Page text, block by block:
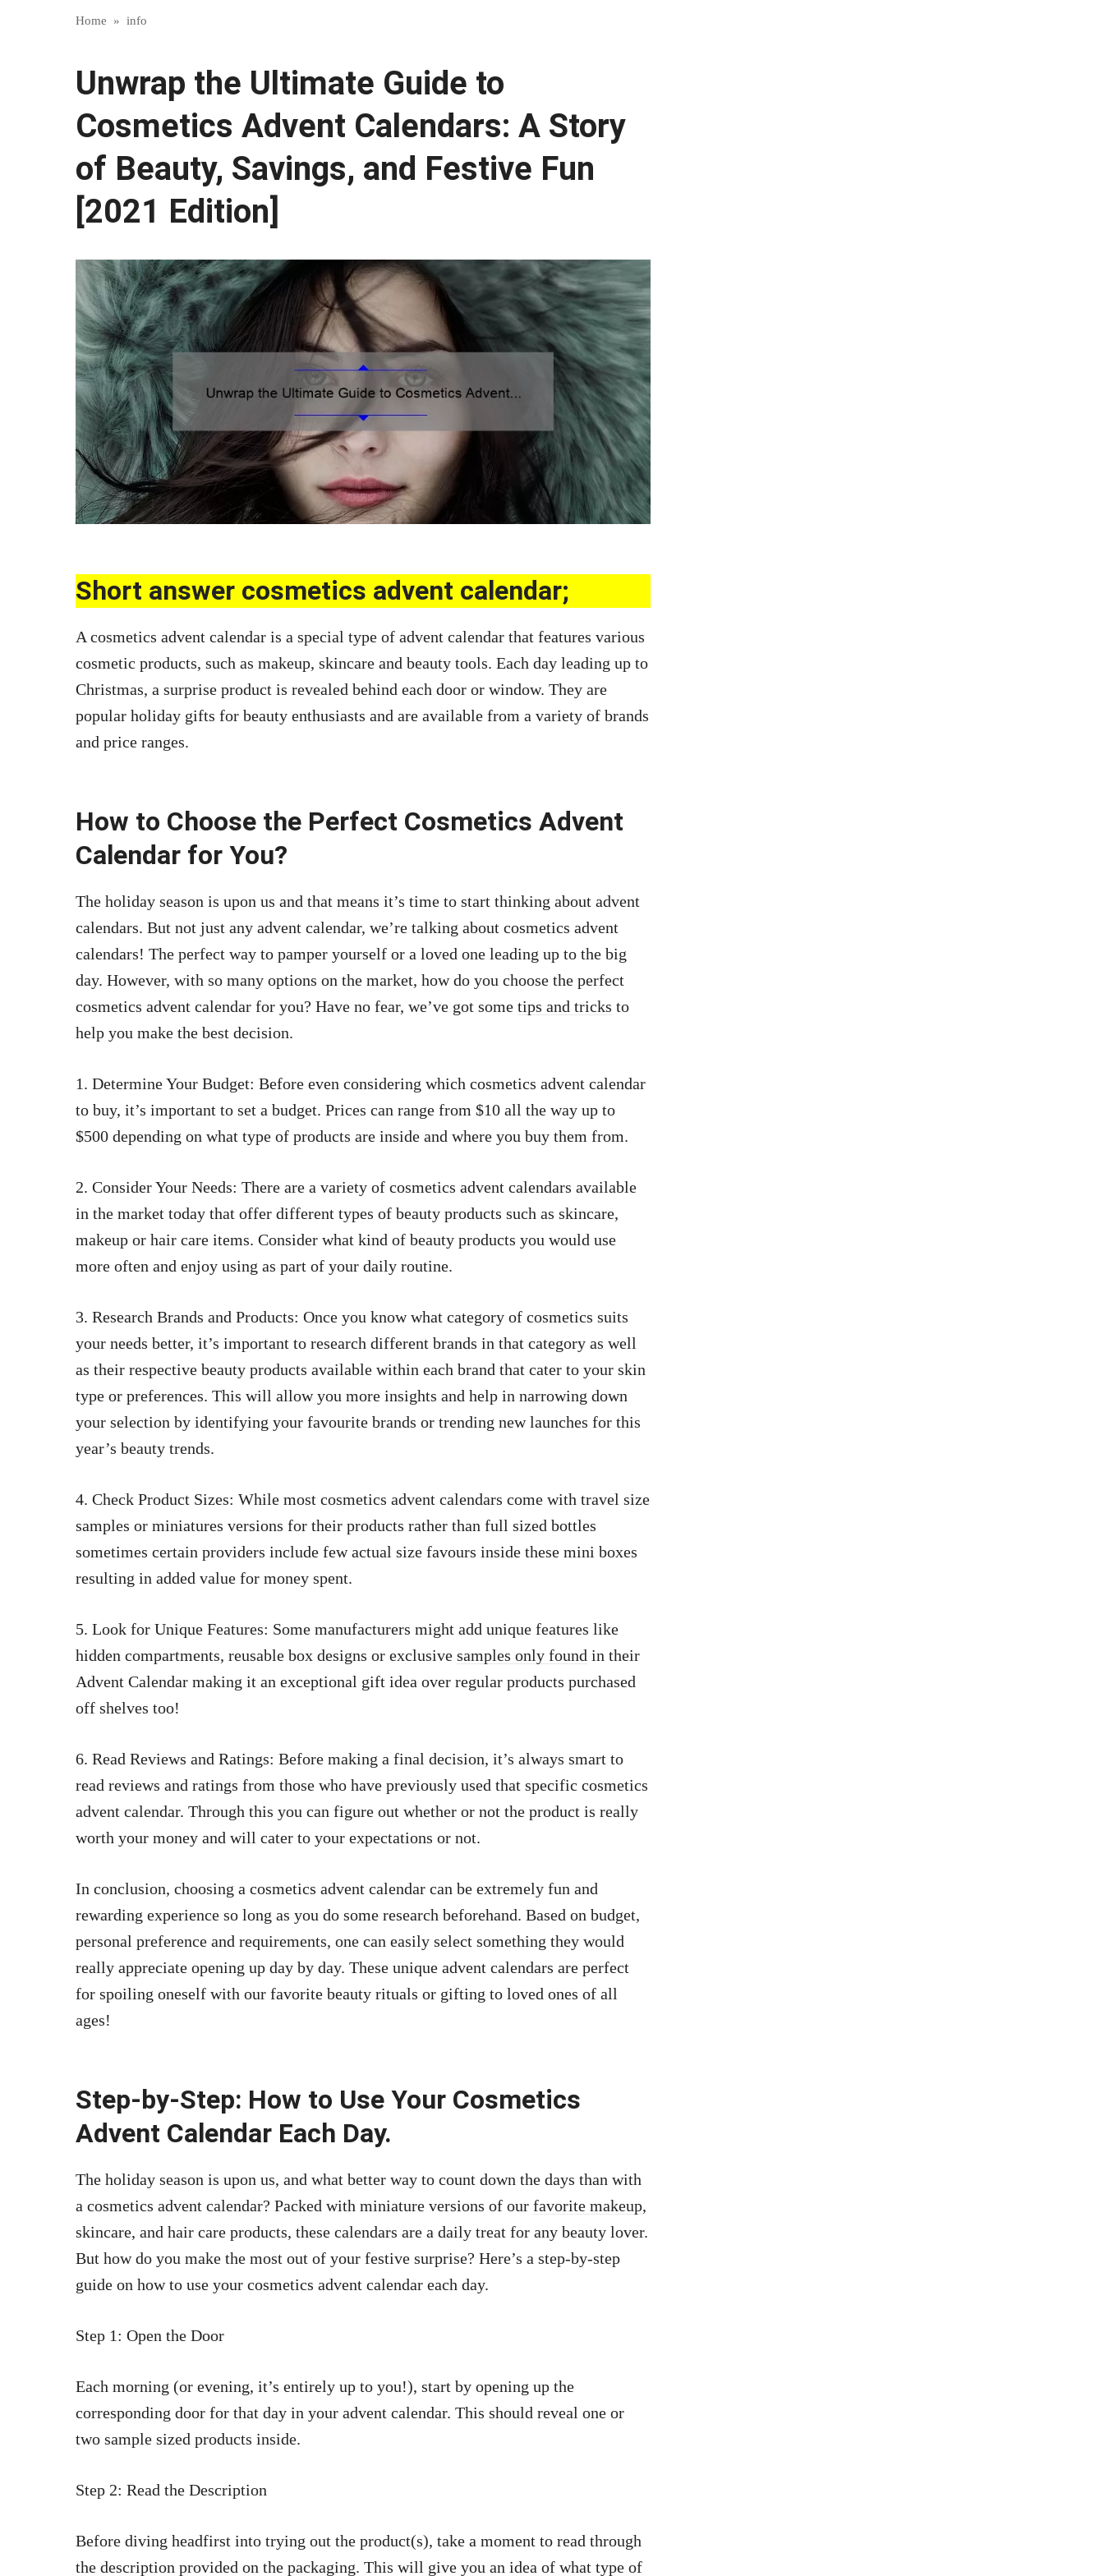
Home » info
Unwrap the Ultimate Guide to
Cosmetics Advent Calendars: A Story
of Beauty, Savings, and Festive Fun
[2021 Edition]
Short answer cosmetics advent calendar;
A cosmetics advent calendar is a special type of advent calendar that features various
cosmetic products, such as makeup, skincare and beauty tools. Each day leading up to
Christmas, a surprise product is revealed behind each door or window. They are
popular holiday gifts for beauty enthusiasts and are available from a variety of brands
and price ranges.
How to Choose the Perfect Cosmetics Advent
Calendar for You?
The holiday season is upon us and that means it’s time to start thinking about advent
calendars. But not just any advent calendar, we’re talking about cosmetics advent
calendars! The perfect way to pamper yourself or a loved one leading up to the big
day. However, with so many options on the market, how do you choose the perfect
cosmetics advent calendar for you? Have no fear, we’ve got some tips and tricks to
help you make the best decision.
1. Determine Your Budget: Before even considering which cosmetics advent calendar
to buy, it’s important to set a budget. Prices can range from $10 all the way up to
$500 depending on what type of products are inside and where you buy them from.
2. Consider Your Needs: There are a variety of cosmetics advent calendars available
in the market today that offer different types of beauty products such as skincare,
makeup or hair care items. Consider what kind of beauty products you would use
more often and enjoy using as part of your daily routine.
3. Research Brands and Products: Once you know what category of cosmetics suits
your needs better, it’s important to research different brands in that category as well
as their respective beauty products available within each brand that cater to your skin
type or preferences. This will allow you more insights and help in narrowing down
your selection by identifying your favourite brands or trending new launches for this
year’s beauty trends.
4. Check Product Sizes: While most cosmetics advent calendars come with travel size
samples or miniatures versions for their products rather than full sized bottles
sometimes certain providers include few actual size favours inside these mini boxes
resulting in added value for money spent.
5. Look for Unique Features: Some manufacturers might add unique features like
hidden compartments, reusable box designs or exclusive samples only found in their
Advent Calendar making it an exceptional gift idea over regular products purchased
off shelves too!
6. Read Reviews and Ratings: Before making a final decision, it’s always smart to
read reviews and ratings from those who have previously used that specific cosmetics
advent calendar. Through this you can figure out whether or not the product is really
worth your money and will cater to your expectations or not.
In conclusion, choosing a cosmetics advent calendar can be extremely fun and
rewarding experience so long as you do some research beforehand. Based on budget,
personal preference and requirements, one can easily select something they would
really appreciate opening up day by day. These unique advent calendars are perfect
for spoiling oneself with our favorite beauty rituals or gifting to loved ones of all
ages!
Step-by-Step: How to Use Your Cosmetics
Advent Calendar Each Day.
The holiday season is upon us, and what better way to count down the days than with
a cosmetics advent calendar? Packed with miniature versions of our favorite makeup,
skincare, and hair care products, these calendars are a daily treat for any beauty lover.
But how do you make the most out of your festive surprise? Here’s a step-by-step
guide on how to use your cosmetics advent calendar each day.
Step 1: Open the Door
Each morning (or evening, it’s entirely up to you!), start by opening up the
corresponding door for that day in your advent calendar. This should reveal one or
two sample sized products inside.
Step 2: Read the Description
Before diving headfirst into trying out the product(s), take a moment to read through
the description provided on the packaging. This will give you an idea of what type of